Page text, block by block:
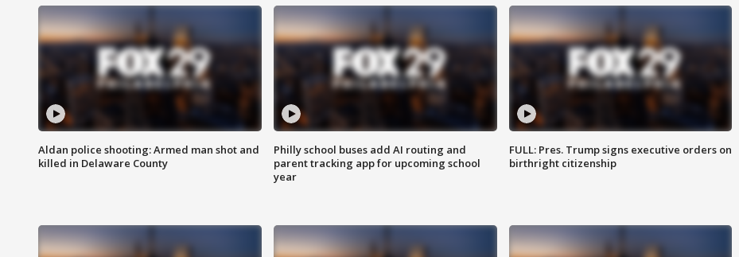
Aldan police shooting: Armed man shot and
killed in Delaware County
Philly school buses add AI routing and
parent tracking app for upcoming school
year
FULL: Pres. Trump signs executive orders on
birthright citizenship